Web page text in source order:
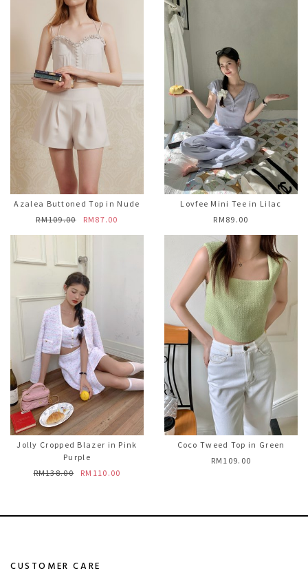
Azalea Buttoned Top in Nude
RM109.00
RM87.00
Lovfee Mini Tee in Lilac
RM89.00
Jolly Cropped Blazer in Pink
Purple
RM138.00
RM110.00
Coco Tweed Top in Green
RM109.00
CUSTOMER CARE